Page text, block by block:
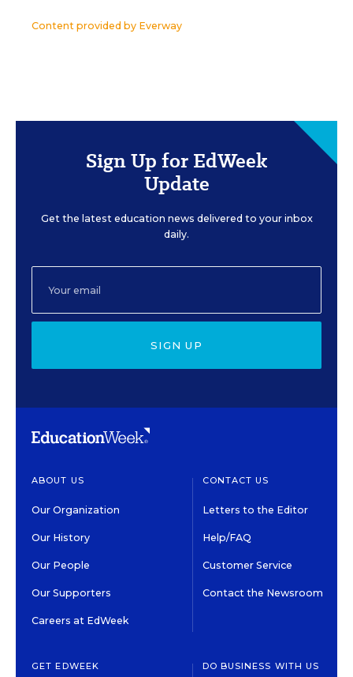
Content provided by Everway
Sign Up for EdWeek
Update
Get the latest education news delivered to your inbox
daily.
SIGN UP
ABOUT US
Our Organization
Our History
Our People
Our Supporters
Careers at EdWeek
CONTACT US
Letters to the Editor
Help/FAQ
Customer Service
Contact the Newsroom
GET EDWEEK DO BUSINESS WITH US